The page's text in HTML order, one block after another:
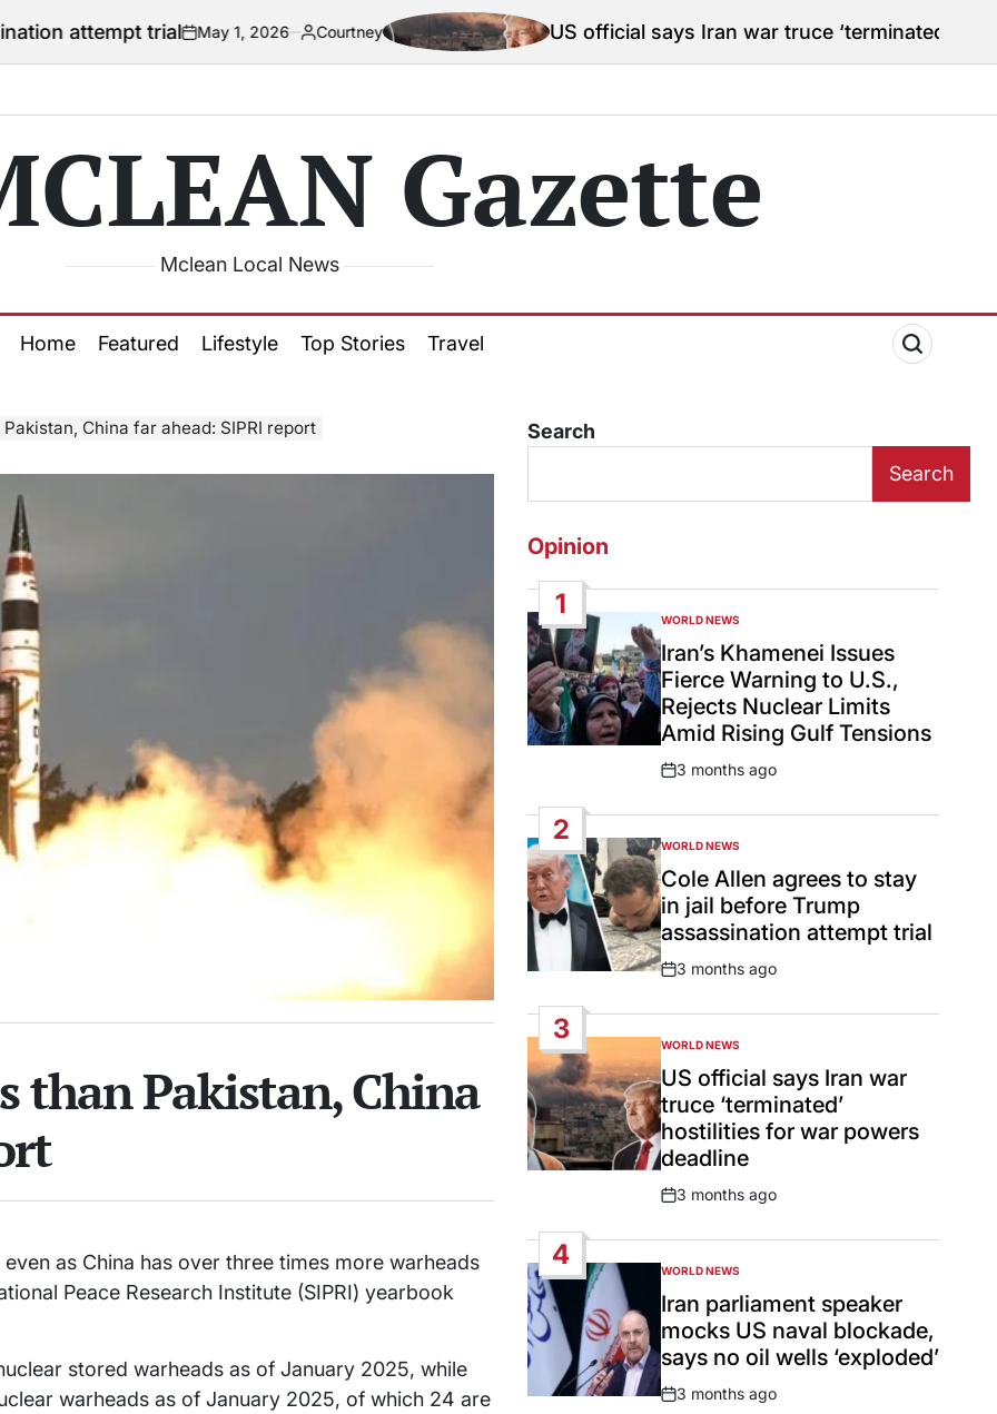
trialon
May 1, 2026
Posted
by
Courtney US official says Iran war truce ‘terminated’ hostilities for
Gazette
Mclean Local News
Home Featured Lifestyle Top Stories Travel
China far ahead: SIPRI report
than Pakistan, China
as China has over three times more warheads
Peace Research Institute (SIPRI) yearbook
stored warheads as of January 2025, while
warheads as of January 2025, of which 24 are
Search
Search
Opinion
1
POSTED
IN
WORLD NEWS
Iran’s Khamenei Issues
Fierce Warning to U.S.,
Rejects Nuclear Limits
Amid Rising Gulf Tensions
Post
3 months ago
2
POSTED
IN
WORLD NEWS
Cole Allen agrees to stay
in jail before Trump
assassination attempt trial
Post
3 months ago
3
POSTED
IN
WORLD NEWS
US official says Iran war
truce ‘terminated’
hostilities for war powers
deadline
Post
3 months ago
4
POSTED
IN
WORLD NEWS
Iran parliament speaker
mocks US naval blockade,
says no oil wells ‘exploded’
Post
3 months ago